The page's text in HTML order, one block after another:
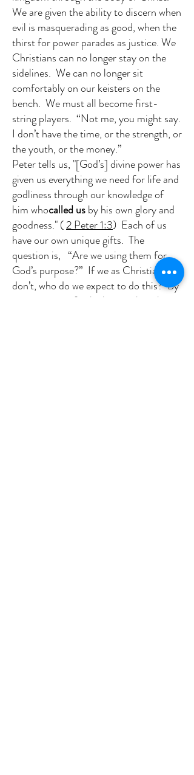
We are given the ability to discern when
evil is masquerading as good, when the
thirst for power parades as justice. We
Christians can no longer stay on the
sidelines. We can no longer sit
comfortably on our keisters on the
bench. We must all become first-
string players. “Not me, you might say.
I don’t have the time, or the strength, or
the youth, or the money.”
Peter tells us, "[God’s] divine power has
given us everything we need for life and
godliness through our knowledge of
him whocalled us by his own glory and
goodness." (2 Peter 1:3) Each of us
have our own unique gifts. The
question is, “Are we using them for
God’s purpose?” If we as Christians
don’t, who do we expect to do this? By
ignoring our gifts, by letting them be